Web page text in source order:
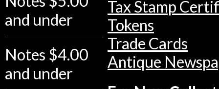
and under
Notes $4.00
and under
Tax Stamp
Tokens
Trade Cards
Antique